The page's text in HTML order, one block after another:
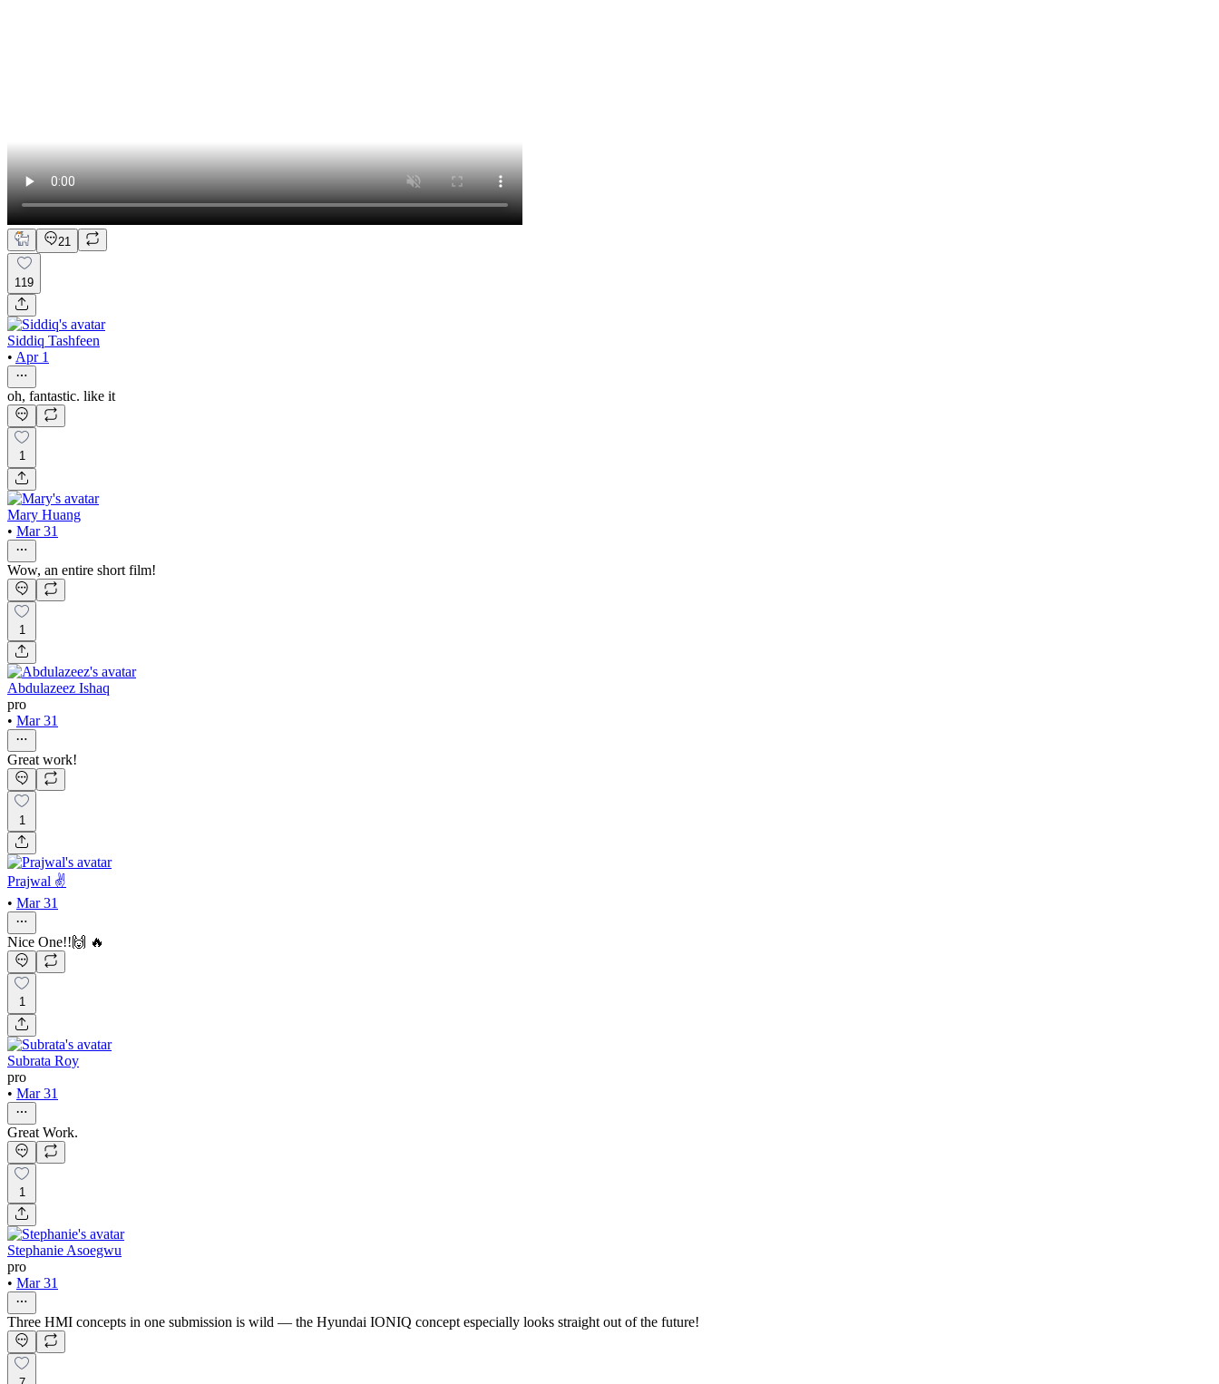
21
119
Siddiq Tashfeen
• Apr 1
oh, fantastic. like it
1
Mary Huang
• Mar 31
Wow, an entire short film!
1
Abdulazeez Ishaq
pro
• Mar 31
Great work!
1
Prajwal ✌
• Mar 31
Nice One!!🙌 🔥
1
Subrata Roy
pro
• Mar 31
Great Work.
1
Stephanie Asoegwu
pro
• Mar 31
Three HMI concepts in one submission is wild — the Hyundai IONIQ concept especially looks straight out of the future!